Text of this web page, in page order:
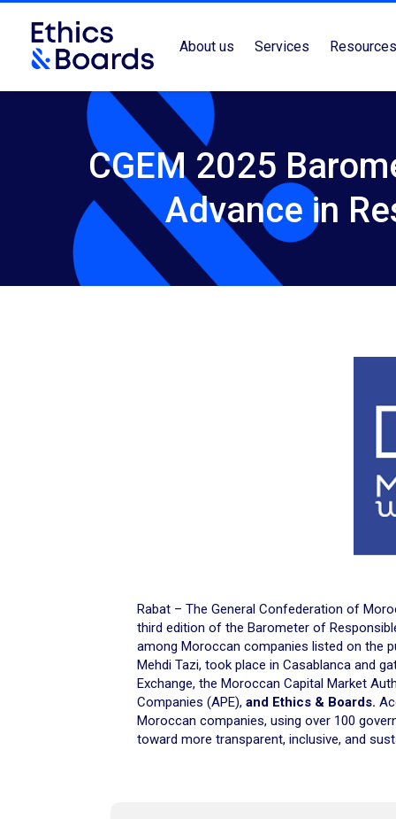
About us Services Resources
CGEM 2025
Advance in
Rabat – The General Confederation of
third edition of the Barometer of
among Moroccan companies listed on the
Mehdi Tazi, took place in Casablanca and
Exchange, the Moroccan Capital Market
Companies (APE), and Ethics & Boards.
Moroccan companies, using over 100
toward more transparent, inclusive, and